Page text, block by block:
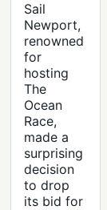
Sail
Newport,
renowned
for
hosting
The
Ocean
Race,
made a
surprising
decision
to drop
its bid for